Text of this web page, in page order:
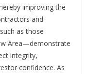
improving the
and
as those
Area—demonstrate
integrity,
confidence. As